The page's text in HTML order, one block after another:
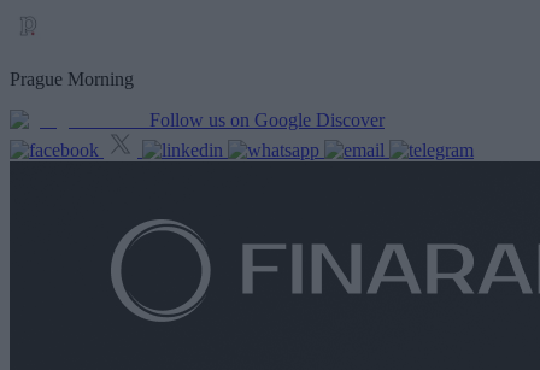
Prague Morning
Follow us on Google Discover